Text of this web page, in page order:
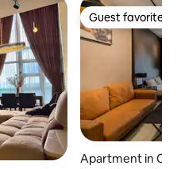
Guest favorite
Guest favorite
Apartment in